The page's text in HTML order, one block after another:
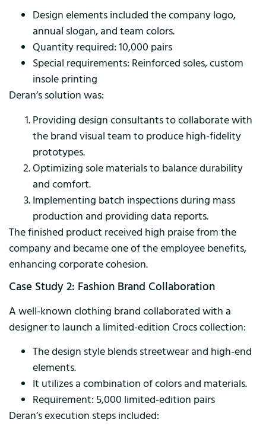
Design elements included the company logo,
annual slogan, and team colors.
Quantity required: 10,000 pairs
Special requirements: Reinforced soles, custom
insole printing
Deran’s solution was:
Providing design consultants to collaborate with
the brand visual team to produce high-fidelity
prototypes.
Optimizing sole materials to balance durability
and comfort.
Implementing batch inspections during mass
production and providing data reports.
The finished product received high praise from the
company and became one of the employee benefits,
enhancing corporate cohesion.
Case Study 2: Fashion Brand Collaboration
A well-known clothing brand collaborated with a
designer to launch a limited-edition Crocs collection:
The design style blends streetwear and high-end
elements.
It utilizes a combination of colors and materials.
Requirement: 5,000 limited-edition pairs
Deran’s execution steps included: